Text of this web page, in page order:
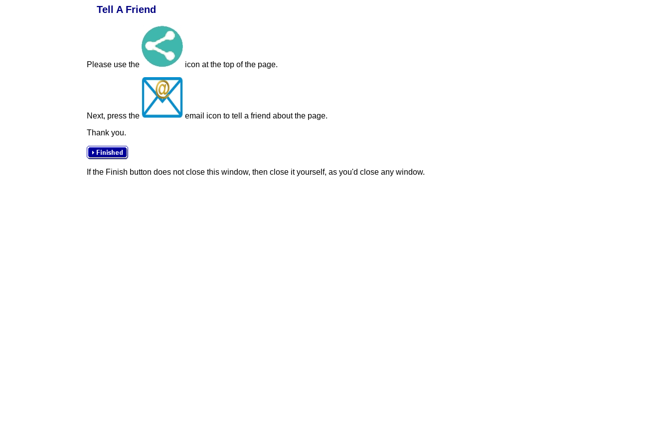
Tell A Friend
Please use the icon at the top of the page.
Next, press the
email icon to tell a friend about the page.
Thank you.
If the Finish button does not close this window, then close it yourself, as you'd close any window.